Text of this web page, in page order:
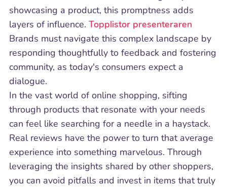
showcasing a product, this promptness adds
layers of influence. Topplistor presenteraren
Brands must navigate this complex landscape by
responding thoughtfully to feedback and fostering
community, as today's consumers expect a
dialogue.
In the vast world of online shopping, sifting
through products that resonate with your needs
can feel like searching for a needle in a haystack.
Real reviews have the power to turn that average
experience into something marvelous. Through
leveraging the insights shared by other shoppers,
you can avoid pitfalls and invest in items that truly